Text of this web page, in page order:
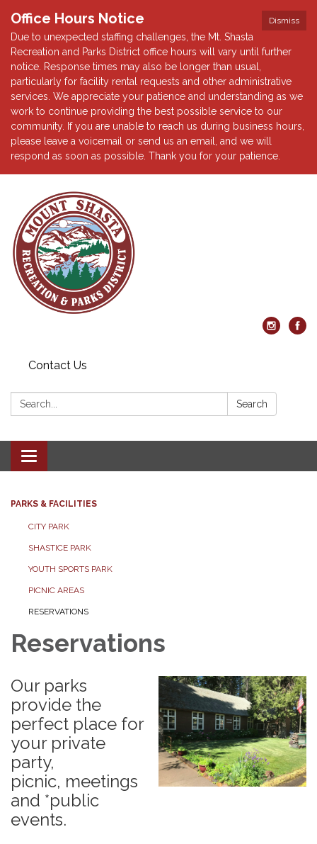
Dismiss
Office Hours Notice
Due to unexpected staffing challenges, the Mt. Shasta
Recreation and Parks District office hours will vary until further
notice. Response times may also be longer than usual,
particularly for facility rental requests and other administrative
services. We appreciate your patience and understanding as we
work to continue providing the best possible service to our
community. If you are unable to reach us during business hours,
please leave a voicemail or send us an email, and we will
respond as soon as possible. Thank you for your patience.
Contact Us
Search: Search
Toggle navigation
PARKS & FACILITIES
CITY PARK
SHASTICE PARK
YOUTH SPORTS PARK
PICNIC AREAS
RESERVATIONS
Reservations
Our parks
provide the
perfect place for
your private
party,
picnic, meetings
and *public
events.